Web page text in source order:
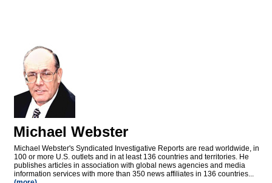
Michael Webster
Michael Webster's Syndicated Investigative Reports are read worldwide, in
100 or more U.S. outlets and in at least 136 countries and territories. He
publishes articles in association with global news agencies and media
information services with more than 350 news affiliates in 136 countries...